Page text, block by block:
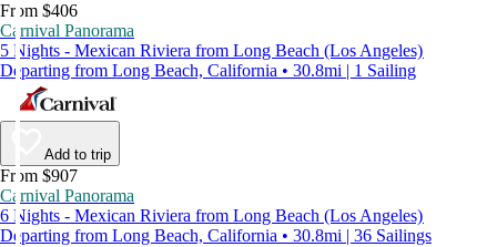
From $406
Carnival Panorama
5 Nights - Mexican Riviera from Long Beach (Los Angeles)
Departing from Long Beach, California • 30.8mi | 1 Sailing
Add to trip
From $907
Carnival Panorama
6 Nights - Mexican Riviera from Long Beach (Los Angeles)
Departing from Long Beach, California • 30.8mi | 36 Sailings